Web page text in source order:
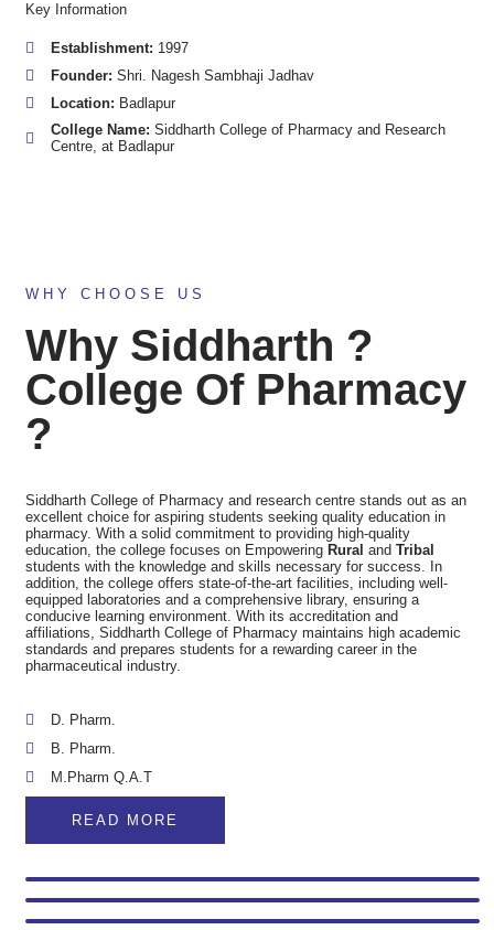
Key Information
Establishment: 1997
Founder: Shri. Nagesh Sambhaji Jadhav
Location: Badlapur
College Name: Siddharth College of Pharmacy and Research
Centre, at Badlapur
WHY CHOOSE US
Why Siddharth ?
College Of Pharmacy
?
Siddharth College of Pharmacy and research centre stands out as an
excellent choice for aspiring students seeking quality education in
pharmacy. With a solid commitment to providing high-quality
education, the college focuses on Empowering Rural and Tribal
students with the knowledge and skills necessary for success. In
addition, the college offers state-of-the-art facilities, including well-
equipped laboratories and a comprehensive library, ensuring a
conducive learning environment. With its accreditation and
affiliations, Siddharth College of Pharmacy maintains high academic
standards and prepares students for a rewarding career in the
pharmaceutical industry.
D. Pharm.
B. Pharm.
M.Pharm Q.A.T
READ MORE